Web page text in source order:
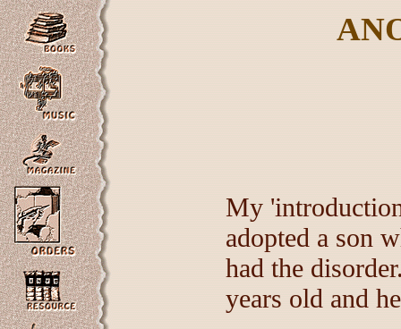
My
adopted a son
had the
years old and